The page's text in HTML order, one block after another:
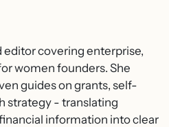
editor covering enterprise,
women founders. She
guides on grants, self-
strategy - translating
information into clear